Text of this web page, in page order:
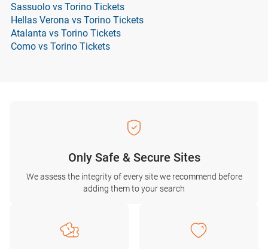
Sassuolo vs Torino Tickets
Hellas Verona vs Torino Tickets
Atalanta vs Torino Tickets
Como vs Torino Tickets
Only Safe & Secure Sites
We assess the integrity of every site we recommend before
adding them to your search